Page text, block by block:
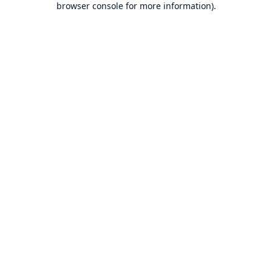
browser console for more information).